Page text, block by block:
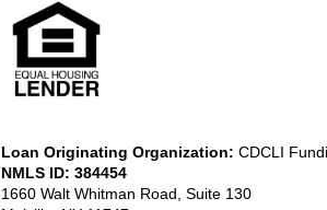
Loan Originating Organization: CDCLI
NMLS ID: 384454
1660 Walt Whitman Road, Suite 130